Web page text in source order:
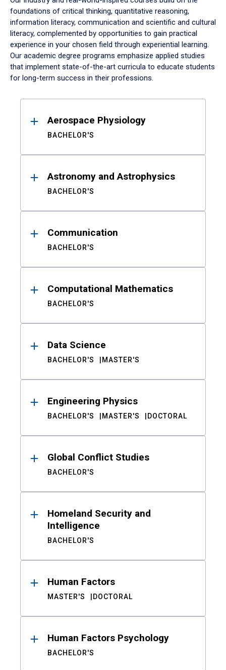
foundations of critical thinking, quantitative reasoning,
information literacy, communication and scientific and cultural
literacy, complemented by opportunities to gain practical
experience in your chosen field through experiential learning.
Our academic degree programs emphasize applied studies
that implement state-of-the-art curricula to educate students
for long-term success in their professions.
ResultsAerospace Physiology
BACHELOR'S
Astronomy and Astrophysics
BACHELOR'S
Communication
BACHELOR'S
Computational Mathematics
BACHELOR'S
Data Science
BACHELOR'S MASTER'S
Engineering Physics
BACHELOR'S MASTER'S DOCTORAL
Global Conflict Studies
BACHELOR'S
Homeland Security and
Intelligence
BACHELOR'S
Human Factors
MASTER'S DOCTORAL
Human Factors Psychology
BACHELOR'S